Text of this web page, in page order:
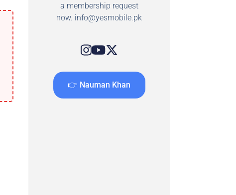
a membership request
now. info@yesmobile.pk
👉 Nauman Khan